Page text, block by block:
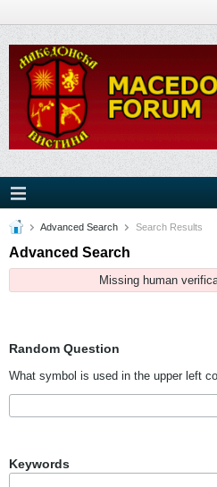
Advanced Search Search Results
Advanced Search
Missing human
Random Question
What symbol is used in the upper left
Keywords